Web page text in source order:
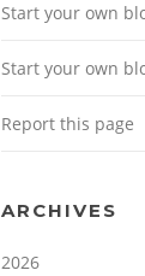
Start your own
Start your own
Report this page
ARCHIVES
2026